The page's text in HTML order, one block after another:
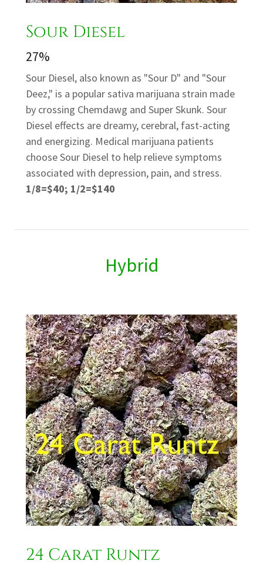
Sour Diesel
27%
Sour Diesel, also known as "Sour D" and "Sour
Deez," is a popular sativa marijuana strain made
by crossing Chemdawg and Super Skunk. Sour
Diesel effects are dreamy, cerebral, fast-acting
and energizing. Medical marijuana patients
choose Sour Diesel to help relieve symptoms
associated with depression, pain, and stress.
1/8=$40; 1/2=$140
Hybrid
24 Carat Runtz